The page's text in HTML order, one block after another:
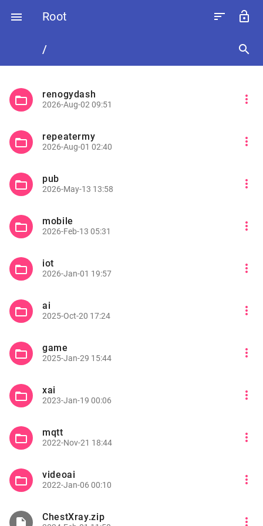
 Root sort lock_open
/ search
folder_open renogydash
2026-Aug-02 09:51 more_vert
folder_open repeatermy
2026-Aug-01 02:40 more_vert
folder_open pub
2026-May-13 13:58 more_vert
folder_open mobile
2026-Feb-13 05:31 more_vert
folder_open iot
2026-Jan-01 19:57 more_vert
folder_open ai
2025-Oct-20 17:24 more_vert
folder_open game
2025-Jan-29 15:44 more_vert
folder_open xai
2023-Jan-19 00:06 more_vert
folder_open mqtt
2022-Nov-21 18:44 more_vert
folder_open videoai
2022-Jan-06 00:10 more_vert
insert_drive_file ChestXray.zip more_vert